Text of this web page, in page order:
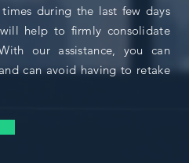
during the last few days
help to firmly consolidate
our assistance, you can
can avoid having to retake